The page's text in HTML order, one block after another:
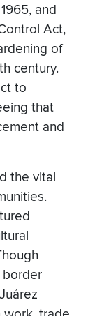
and
Act,
of
century.
to
that
and
the vital
border